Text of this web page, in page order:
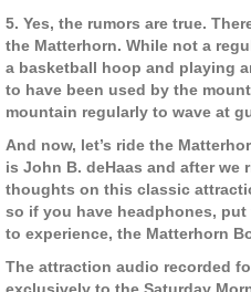
5. Yes, the rumors are true.
the Matterhorn. While not a
a basketball hoop and playing
to have been used by the
mountain regularly to wave at
And now, let’s ride the
is John B. deHaas and after we
thoughts on this classic
so if you have headphones,
to experience, the Matterhorn
The attraction audio recorded